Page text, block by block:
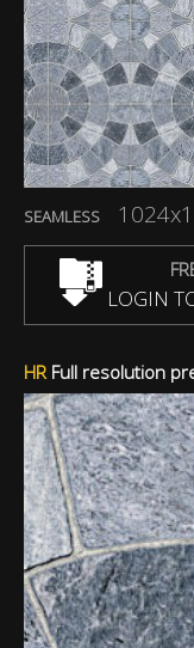
SEAMLESS
LOGIN
HRFull resolution